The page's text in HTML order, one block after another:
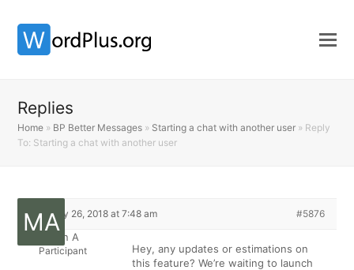
Replies
Home » BP Better Messages » Starting a chat with another user » Reply
To: Starting a chat with another user
February 26, 2018 at 7:48 am #5876
Martin A
Participant
Hey, any updates or estimations on
this feature? We’re waiting to launch